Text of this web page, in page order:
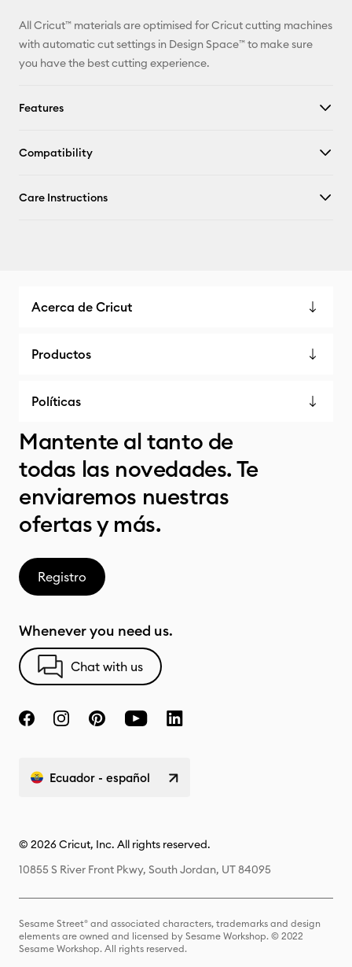
All Cricut™ materials are optimised for Cricut cutting machines
with automatic cut settings in Design Space™ to make sure
you have the best cutting experience.
Features
Compatibility
Care Instructions
Acerca de Cricut
Productos
Políticas
Mantente al tanto de
todas las novedades. Te
enviaremos nuestras
ofertas y más.
Registro
Whenever you need us.
Chat with us
Ecuador - español
© 2026 Cricut, Inc. All rights reserved.
10855 S River Front Pkwy, South Jordan, UT 84095
Sesame Street® and associated characters, trademarks and design
elements are owned and licensed by Sesame Workshop. © 2022
Sesame Workshop. All rights reserved.